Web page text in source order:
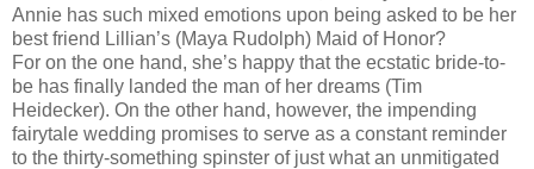
Annie has such mixed emotions upon being asked to be her
best friend Lillian’s (Maya Rudolph) Maid of Honor?
For on the one hand, she’s happy that the ecstatic bride-to-
be has finally landed the man of her dreams (Tim
Heidecker). On the other hand, however, the impending
fairytale wedding promises to serve as a constant reminder
to the thirty-something spinster of just what an unmitigated